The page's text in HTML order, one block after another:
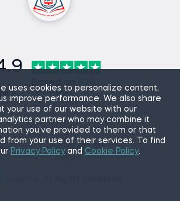
uses cookies to personalize content,
improve performance. We also share
your use of our website with our
partner who may combine it
you’ve provided to them or that
from your use of their services. To find
Privacy Policyand Cookie Policy.
Based on
reviews
Science. All Rights Reserved.
Terms of Use
Cookies